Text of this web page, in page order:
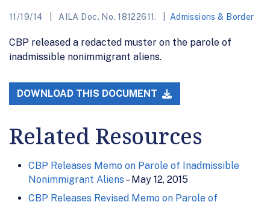
11/19/14 AILA Doc. No. 18122611. Admissions & Border
CBP released a redacted muster on the parole of
inadmissible nonimmigrant aliens.
DOWNLOAD THIS DOCUMENT
Related Resources
CBP Releases Memo on Parole of Inadmissible
Nonimmigrant Aliens – May 12, 2015
CBP Releases Revised Memo on Parole of